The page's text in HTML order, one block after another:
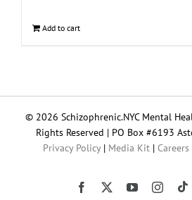
Add to cart
© 2026 Schizophrenic.NYC Mental
Rights Reserved | PO Box #6193
Privacy Policy| Media Kit | Careers
Facebook YouTube